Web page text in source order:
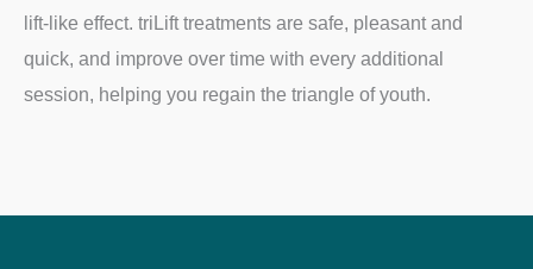
lift-like effect. triLift treatments are safe, pleasant and
quick, and improve over time with every additional
session, helping you regain the triangle of youth.